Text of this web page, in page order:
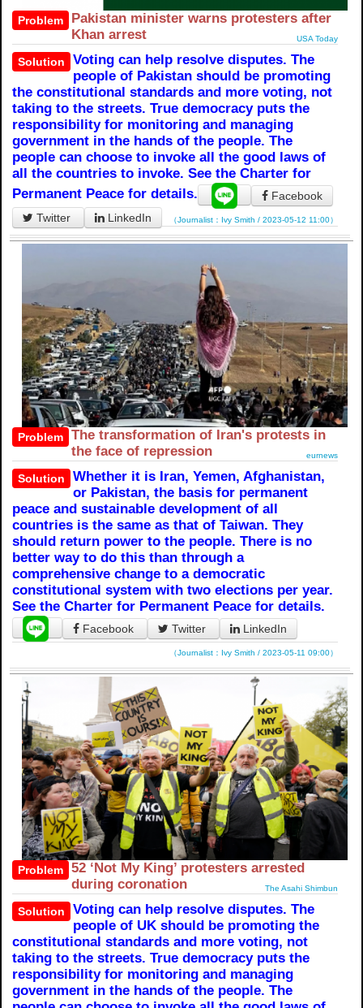
Problem
Pakistan minister warns protesters after
Khan arrest
USA Today
Solution
Voting can help resolve disputes. The
people of Pakistan should be promoting
the constitutional standards and more voting, not
taking to the streets. True democracy puts the
responsibility for monitoring and managing
government in the hands of the people. The
people can choose to invoke all the good laws of
all the countries to invoke. See the Charter for
Permanent Peace for details.
Facebook
Twitter
LinkedIn （Journalist：Ivy Smith / 2023-05-12 11:00）
Problem
The transformation of Iran's protests in
the face of repression
eurnews
Solution
Whether it is Iran, Yemen, Afghanistan,
or Pakistan, the basis for permanent
peace and sustainable development of all
countries is the same as that of Taiwan. They
should return power to the people. There is no
better way to do this than through a
comprehensive change to a democratic
constitutional system with two elections per year.
See the Charter for Permanent Peace for details.
Facebook Twitter LinkedIn
（Journalist：Ivy Smith / 2023-05-11 09:00）
Problem
52 ‘Not My King’ protesters arrested
during coronation
The Asahi Shimbun
Solution
Voting can help resolve disputes. The
people of UK should be promoting the
constitutional standards and more voting, not
taking to the streets. True democracy puts the
responsibility for monitoring and managing
government in the hands of the people. The